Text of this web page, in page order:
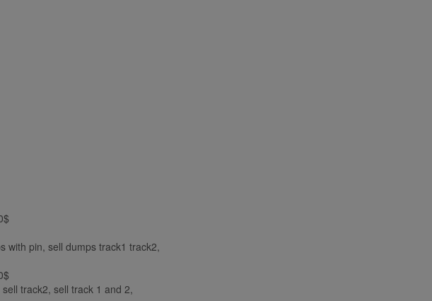
with pin, sell dumps track1 track2,
track2, sell track 1 and 2,